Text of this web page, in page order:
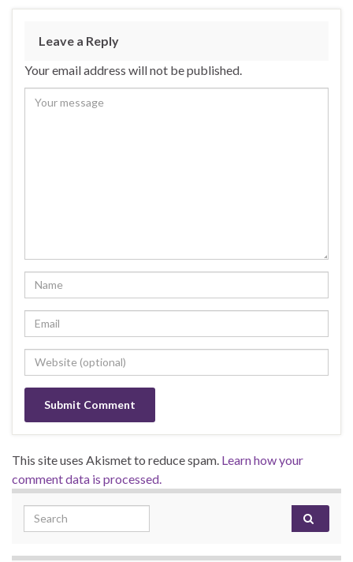
Leave a Reply
Your email address will not be published.
This site uses Akismet to reduce spam. Learn how your
comment data is processed.
Search for: